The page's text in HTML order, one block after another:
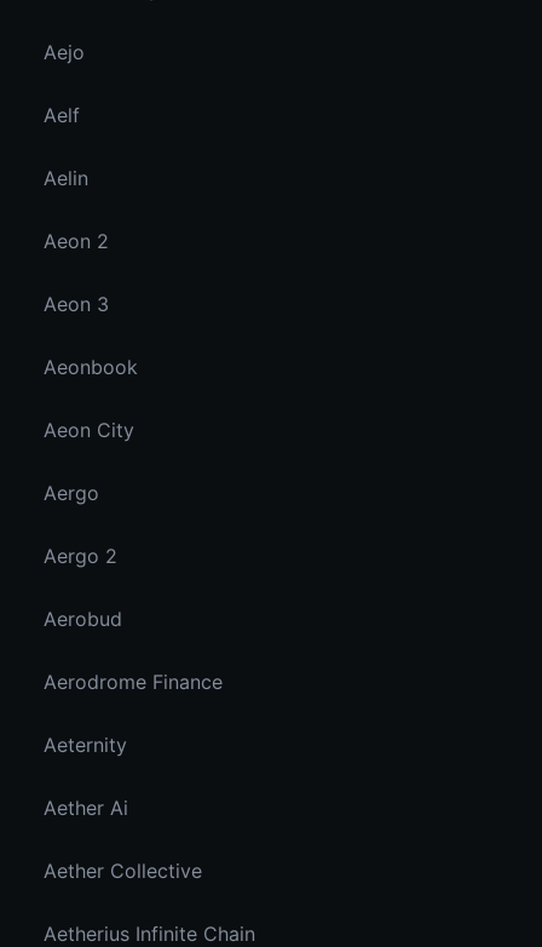
Aejo
Aelf
Aelin
Aeon 2
Aeon 3
Aeonbook
Aeon City
Aergo
Aergo 2
Aerobud
Aerodrome Finance
Aeternity
Aether Ai
Aether Collective
Aetherius Infinite Chain